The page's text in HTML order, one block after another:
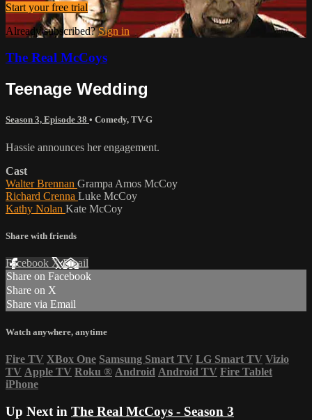
Start your free trial
Already subscribed?Sign in
The Real McCoys
Teenage Wedding
Season 3, Episode 38 • Comedy, TV-G
Hassie announces her engagement.
Cast
Walter Brennan Grampa Amos McCoy
Richard Crenna Luke McCoy
Kathy Nolan Kate McCoy
Share with friends
Facebook XEmail
Share on Facebook
Share on X
Share via Email
Watch anywhere, anytime
Fire TV XBox One Samsung Smart TV LG Smart TV Vizio
TV Apple TV Roku ® Android Android TV Fire Tablet
iPhone
Up Next in The Real McCoys - Season 3